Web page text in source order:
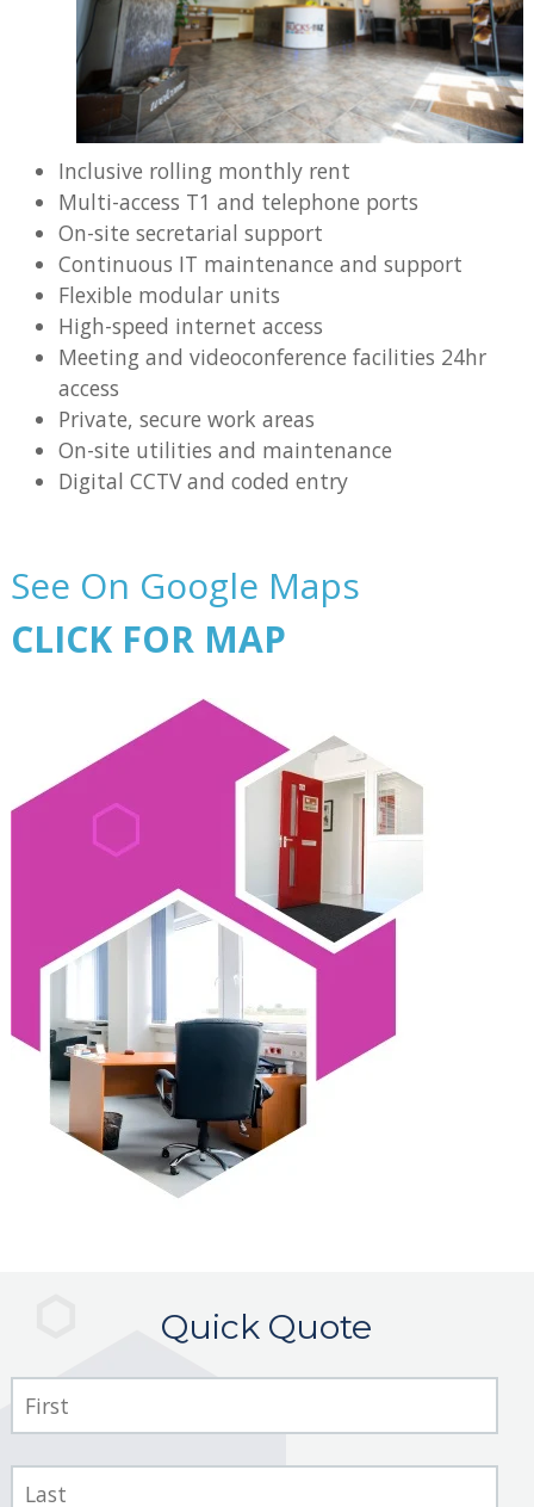
Inclusive rolling monthly rent
Multi-access T1 and telephone ports
On-site secretarial support
Continuous IT maintenance and support
Flexible modular units
High-speed internet access
Meeting and videoconference facilities 24hr
access
Private, secure work areas
On-site utilities and maintenance
Digital CCTV and coded entry
See On Google Maps
CLICK FOR MAP
Quick Quote
Name
Name